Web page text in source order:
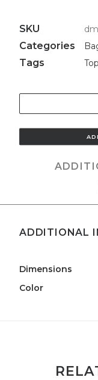
SKU
Categories
Tags
ADDITIONAL
Dimensions
Color